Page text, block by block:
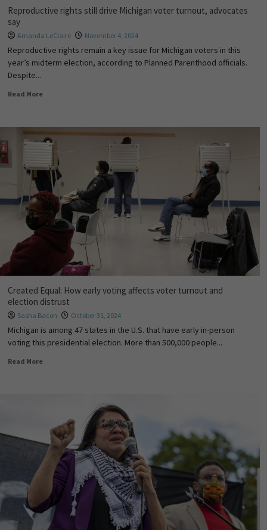
Reproductive rights still drive Michigan voter turnout, advocates
say
Amanda LeClaire November 4, 2024
Reproductive rights remain a key issue for Michigan voters in this
year’s midterm election, according to Planned Parenthood officials.
Despite...
Read More
Created Equal: How early voting affects voter turnout and
election distrust
Sasha Bacon October 31, 2024
Michigan is among 47 states in the U.S. that have early in-person
voting this presidential election. More than 500,000 people...
Read More